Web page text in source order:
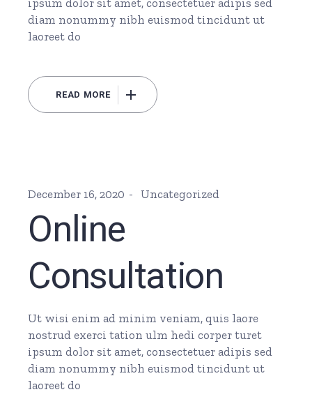
ipsum dolor sit amet, consectetuer adipis sed
diam nonummy nibh euismod tincidunt ut
laoreet do
READ MORE
December 16, 2020 Uncategorized
Online
Consultation
Ut wisi enim ad minim veniam, quis laore
nostrud exerci tation ulm hedi corper turet
ipsum dolor sit amet, consectetuer adipis sed
diam nonummy nibh euismod tincidunt ut
laoreet do